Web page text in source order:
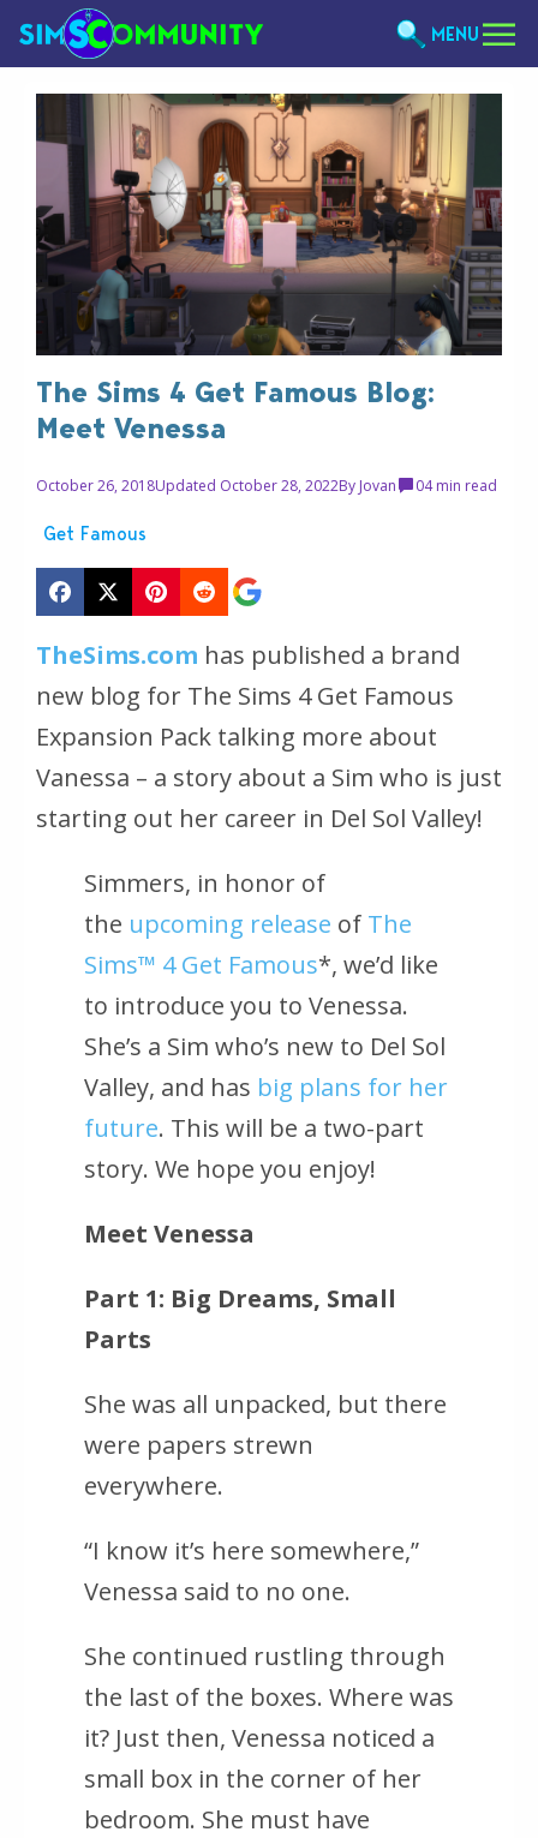
MENU
The Sims 4 Get Famous Blog:
Meet Venessa
October 26, 2018Updated October 28, 2022By Jovan 04 min read
Get Famous
TheSims.com has published a brand
new blog for The Sims 4 Get Famous
Expansion Pack talking more about
Vanessa – a story about a Sim who is just
starting out her career in Del Sol Valley!
Simmers, in honor of
the upcoming release of The
Sims™ 4 Get Famous*, we’d like
to introduce you to Venessa.
She’s a Sim who’s new to Del Sol
Valley, and has big plans for her
future. This will be a two-part
story. We hope you enjoy!
Meet Venessa
Part 1: Big Dreams, Small
Parts
She was all unpacked, but there
were papers strewn
everywhere.
“I know it’s here somewhere,”
Venessa said to no one.
She continued rustling through
the last of the boxes. Where was
it? Just then, Venessa noticed a
small box in the corner of her
bedroom. She must have